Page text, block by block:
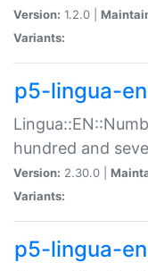
Version: 1.2.0 |
Variants:
p5-lingua-
hundred and
Version: 2.30.0 |
Variants:
p5-lingua-